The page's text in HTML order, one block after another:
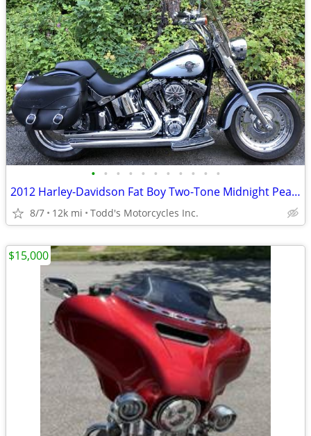
• • • • • • • • • • •
2012 Harley-Davidson Fat Boy Two-Tone Midnight Pearl/Brill
8/7 12k mi Todd's Motorcycles Inc.
$15,000